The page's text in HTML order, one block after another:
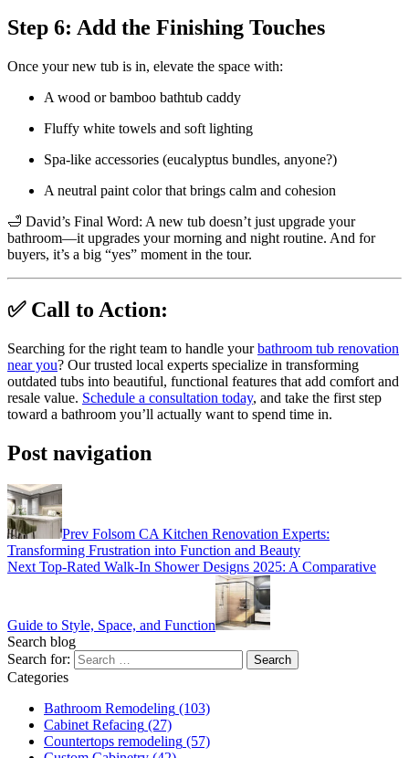
Step 6: Add the Finishing Touches
Once your new tub is in, elevate the space with:
A wood or bamboo bathtub caddy
Fluffy white towels and soft lighting
Spa-like accessories (eucalyptus bundles, anyone?)
A neutral paint color that brings calm and cohesion
🛁 David’s Final Word: A new tub doesn’t just upgrade your
bathroom—it upgrades your morning and night routine. And for
buyers, it’s a big “yes” moment in the tour.
✅ Call to Action:
Searching for the right team to handle yourbathroom tub renovation
near you? Our trusted local experts specialize in transforming
outdated tubs into beautiful, functional features that add comfort and
resale value. Schedule a consultation today, and take the first step
toward a bathroom you’ll actually want to spend time in.
Post navigation
Prev Folsom CA Kitchen Renovation Experts:
Transforming Frustration into Function and Beauty
Next Top-Rated Walk-In Shower Designs 2025: A Comparative
Guide to Style, Space, and Function
Search blog
Search for:
Categories
Bathroom Remodeling (103)
Cabinet Refacing (27)
Countertops remodeling (57)